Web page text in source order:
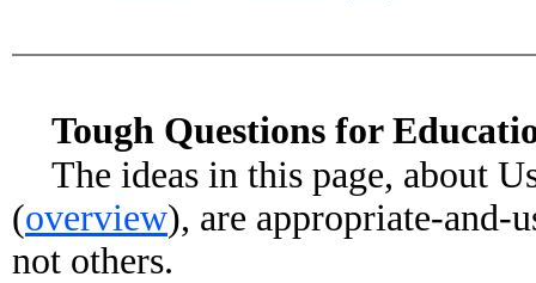
Tough Questions for
The ideas in this page, about
(overview), are appropriate-and-
not others.